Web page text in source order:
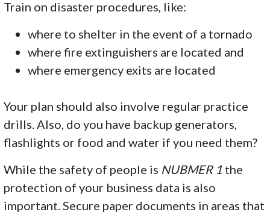
Train on disaster procedures, like:
where to shelter in the event of a tornado
where fire extinguishers are located and
where emergency exits are located
Your plan should also involve regular practice
drills. Also, do you have backup generators,
flashlights or food and water if you need them?
While the safety of people is NUBMER 1 the
protection of your business data is also
important. Secure paper documents in areas that